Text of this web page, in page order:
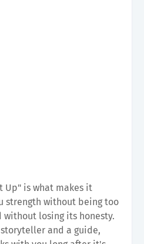
Up" is what makes it
strength without being too
losing its honesty.
and a guide,